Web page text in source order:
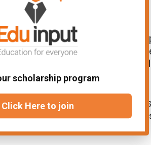
Important?
exam preparation. They
You identify which topics
to write precise and
exam.
equality, and social
Regular practice
scholarship program
Click Here to join